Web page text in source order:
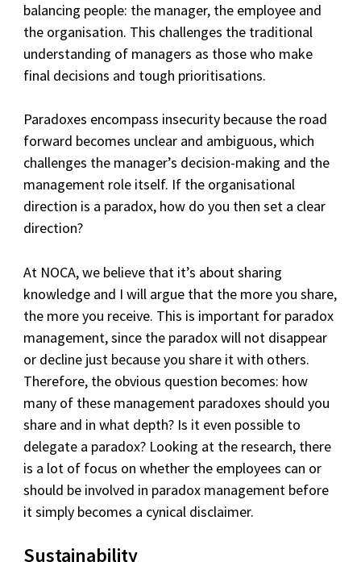
balancing people: the manager, the employee and
the organisation. This challenges the traditional
understanding of managers as those who make
final decisions and tough prioritisations.
Paradoxes encompass insecurity because the road
forward becomes unclear and ambiguous, which
challenges the manager’s decision-making and the
management role itself. If the organisational
direction is a paradox, how do you then set a clear
direction?
At NOCA, we believe that it’s about sharing
knowledge and I will argue that the more you share,
the more you receive. This is important for paradox
management, since the paradox will not disappear
or decline just because you share it with others.
Therefore, the obvious question becomes: how
many of these management paradoxes should you
share and in what depth? Is it even possible to
delegate a paradox? Looking at the research, there
is a lot of focus on whether the employees can or
should be involved in paradox management before
it simply becomes a cynical disclaimer.
Sustainability